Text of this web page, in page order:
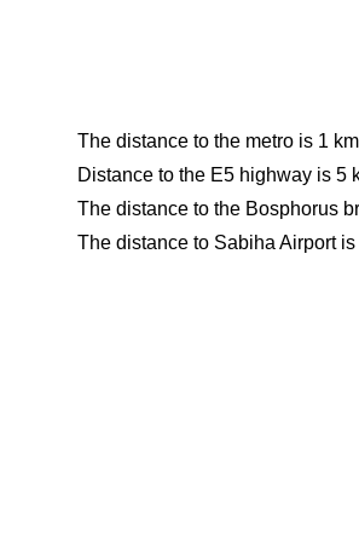
The distance to the metro is 1 km
Distance to the E5 highway is 5
The distance to the Bosphorus
The distance to Sabiha Airport